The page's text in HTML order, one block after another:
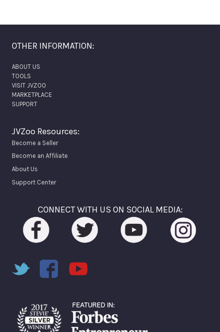
OTHER INFORMATION:
ABOUT US
TOOLS
VISIT JVZOO
MARKETPLACE
SUPPORT
JVZoo Resources:
Become a Seller
Become an Affiliate
About Us
Support Center
CONNECT WITH US ON SOCIAL MEDIA: